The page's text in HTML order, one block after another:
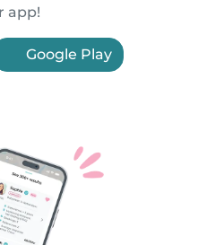
app!
Google Play